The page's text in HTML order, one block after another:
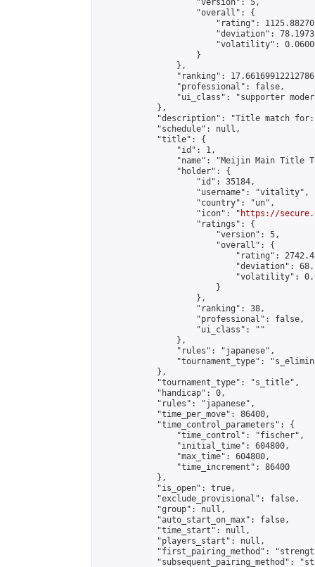
                    "version": 5,
                    "overall": {
"rating":
"deviation":
"volatility":
                    }
                },
"ranking":
                "professional": false,
"ui_class": "supporter
            },
"description": "Title match
            "schedule": null,
            "title": {
                "id": 1,
"name": "Meijin Main Title
                "holder": {
                    "id": 35184,
                    "username": "vitality",
                    "country": "un",
                    "icon": "
https://
                    "ratings": {
                        "version": 5,
                        "overall": {
"rating":
"deviation":
"volatility":
                        }
                    },
                    "ranking": 38,
                    "professional": false,
                    "ui_class": ""
                },
                "rules": "japanese",
"tournament_type":
            },
            "tournament_type": "s_title",
            "handicap": 0,
            "rules": "japanese",
            "time_per_move": 86400,
            "time_control_parameters": {
                "time_control": "fischer",
                "initial_time": 604800,
                "max_time": 604800,
                "time_increment": 86400
            },
            "is_open": true,
            "exclude_provisional": false,
            "group": null,
            "auto_start_on_max": false,
            "time_start": null,
            "players_start": null,
"first_pairing_method":
"subsequent_pairing_method":